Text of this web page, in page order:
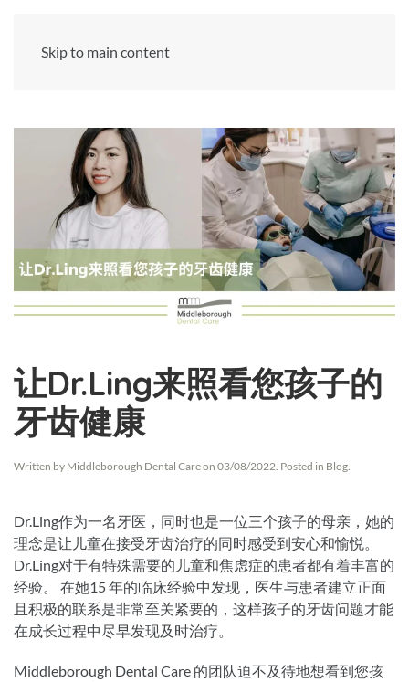
Skip to main content
让Dr.Ling来照看您孩子的
牙齿健康
Written by Middleborough Dental Careon 03/08/2022 . Posted in Blog
Dr.Ling作为一名牙医，同时也是一位三个孩子的母亲，她的
理念是让儿童在接受牙齿治疗的同时感受到安心和愉悦。
Dr.Ling对于有特殊需要的儿童和焦虑症的患者都有着丰富的
经验。 在她15 年的临床经验中发现，医生与患者建立正面
且积极的联系是非常至关紧要的，这样孩子的牙齿问题才能
在成长过程中尽早发现及时治疗。
Middleborough Dental Care 的团队迫不及待地想看到您孩